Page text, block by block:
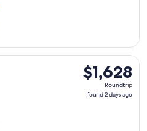
$1,628
Roundtrip,
found
$1,628
Roundtrip
found 2 days ago
Tue, Sep 1 from San